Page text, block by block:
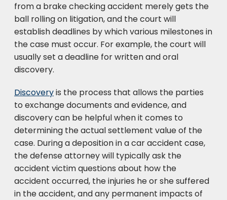
from a brake checking accident merely gets the
ball rolling on litigation, and the court will
establish deadlines by which various milestones in
the case must occur. For example, the court will
usually set a deadline for written and oral
discovery.
Discoveryis the process that allows the parties
to exchange documents and evidence, and
discovery can be helpful when it comes to
determining the actual settlement value of the
case. During a deposition in a car accident case,
the defense attorney will typically ask the
accident victim questions about how the
accident occurred, the injuries he or she suffered
in the accident, and any permanent impacts of